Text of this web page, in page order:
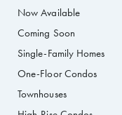
Now Available
Coming Soon
Single-Family Homes
One-Floor Condos
Townhouses